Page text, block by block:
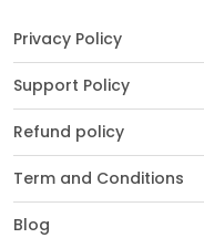
Privacy Policy
Support Policy
Refund policy
Term and Conditions
Blog